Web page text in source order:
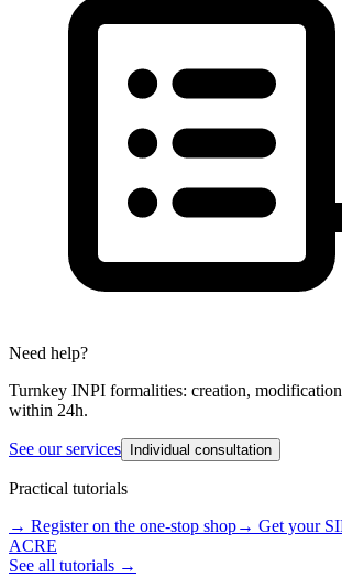
Need help?
Turnkey INPI formalities: creation,
within 24h.
See our services Individual consultation
Practical tutorials
→ Register on the one-stop shop→ Get your
ACRE
See all tutorials →